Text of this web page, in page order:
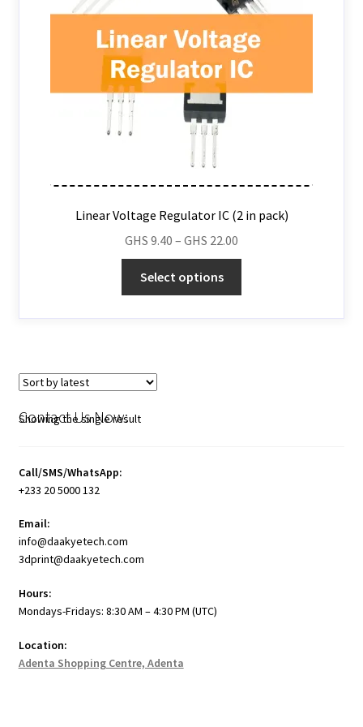
Linear Voltage Regulator IC (2 in pack)
GHS 9.40 – GHS 22.00
Select options
Showing the single result
Contact Us Now:
Call/SMS/WhatsApp:
+233 20 5000 132
Email:
info@daakyetech.com
3dprint@daakyetech.com
Hours:
Mondays-Fridays: 8:30 AM – 4:30 PM (UTC)
Location:
Adenta Shopping Centre, Adenta